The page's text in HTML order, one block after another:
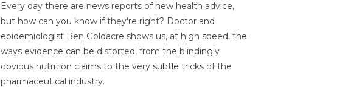
Every day there are news reports of new health advice,
but how can you know if they're right? Doctor and
epidemiologist Ben Goldacre shows us, at high speed, the
ways evidence can be distorted, from the blindingly
obvious nutrition claims to the very subtle tricks of the
pharmaceutical industry.